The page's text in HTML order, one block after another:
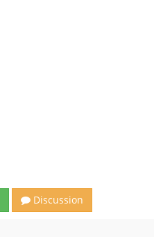
Discussion